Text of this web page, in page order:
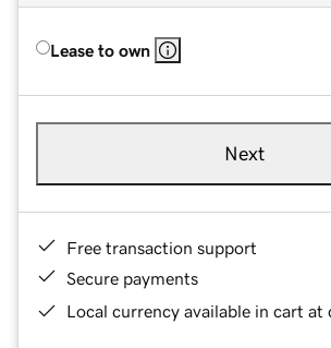
Lease to own
Next
Free transaction support
Secure payments
Local currency available in cart at